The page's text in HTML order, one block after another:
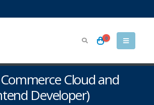
0
Cloud and
Developer)